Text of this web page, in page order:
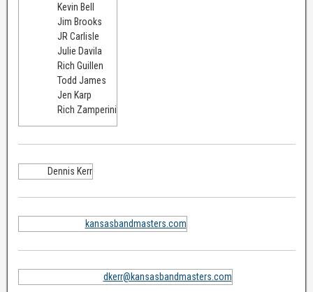
Kevin Bell
Jim Brooks
JR Carlisle
Julie Davila
Rich Guillen
Todd James
Jen Karp
Rich Zamperini
Dennis Kerr
kansasbandmasters.com
dkerr@kansasbandmasters.com